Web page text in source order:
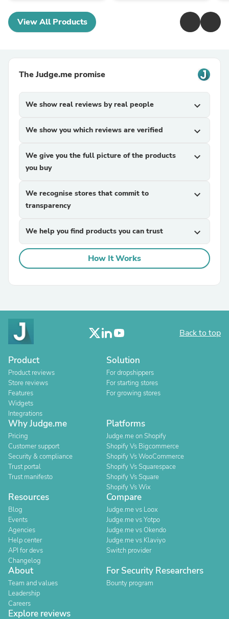
View All Products
The Judge.me promise
We show real reviews by real people expand_more
We show you which reviews are verified expand_more
We give you the full picture of the products
you buy
expand_more
We recognise stores that commit to
transparency
expand_more
We help you find products you can trust expand_more
How It Works
Back to top
Product
Product reviews
Store reviews
Features
Widgets
Integrations
Solution
For dropshippers
For starting stores
For growing stores
Why Judge.me
Pricing
Customer support
Security & compliance
Trust portal
Trust manifesto
Platforms
Judge.me on Shopify
Shopify Vs Bigcommerce
Shopify Vs WooCommerce
Shopify Vs Squarespace
Shopify Vs Square
Shopify Vs Wix
Resources
Blog
Events
Agencies
Help center
API for devs
Changelog
Compare
Judge.me vs Loox
Judge.me vs Yotpo
Judge.me vs Okendo
Judge.me vs Klaviyo
Switch provider
About
Team and values
Leadership
Careers
For Security Researchers
Bounty program
Explore reviews